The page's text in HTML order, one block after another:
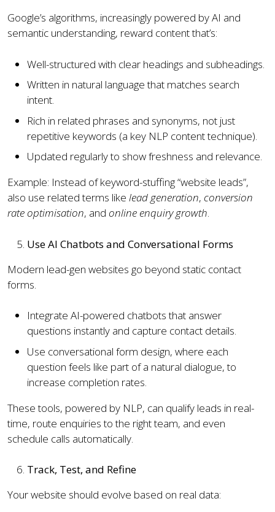
Google’s algorithms, increasingly powered by AI and
semantic understanding, reward content that’s:
Well-structured with clear headings and subheadings.
Written in natural language that matches search
intent.
Rich in related phrases and synonyms, not just
repetitive keywords (a key NLP content technique).
Updated regularly to show freshness and relevance.
Example: Instead of keyword-stuffing “website leads”,
also use related terms like lead generation, conversion
rate optimisation, and online enquiry growth.
Use AI Chatbots and Conversational Forms
Modern lead-gen websites go beyond static contact
forms.
Integrate AI-powered chatbots that answer
questions instantly and capture contact details.
Use conversational form design, where each
question feels like part of a natural dialogue, to
increase completion rates.
These tools, powered by NLP, can qualify leads in real-
time, route enquiries to the right team, and even
schedule calls automatically.
Track, Test, and Refine
Your website should evolve based on real data: